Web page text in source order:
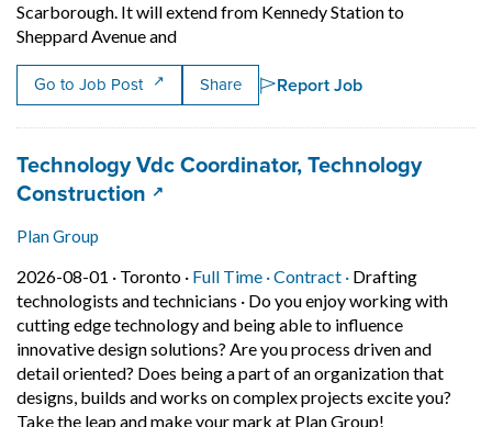
Scarborough. It will extend from Kennedy Station to
Sheppard Avenue andShort Description: ? Scarborough Transit
Go to Job Post Share Report Job
Job title:
Technology Vdc Coordinator, Technology
Construction (opens in a new tab)
Plan Group
2026-08-01 · Job posted on 2026-08-01 in Toronto
Toronto · Full Time ·This is a Full Time
Contract · Contract position.
Drafting
technologists and technicians · Do you enjoy working with
cutting edge technology and being able to influence
innovative design solutions? Are you process driven and
detail oriented? Does being a part of an organization that
designs, builds and works on complex projects excite you?
Take the leap and make your mark at Plan Group!